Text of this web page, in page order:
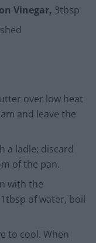
Vinegar, 3tbsp
over low heat
and leave the
a ladle; discard
of the pan.
with the
of water, boil
to cool. When